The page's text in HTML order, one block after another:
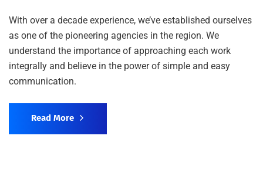
With over a decade experience, we’ve established ourselves
as one of the pioneering agencies in the region. We
understand the importance of approaching each work
integrally and believe in the power of simple and easy
communication.
Read More